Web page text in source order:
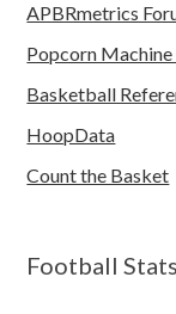
APBRmetrics
Popcorn
Basketball
HoopData
Count the Basket
Football Stats